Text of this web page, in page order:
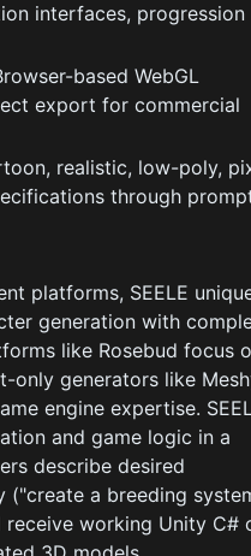
interfaces, progression
based WebGL
export for commercial
realistic, low-poly,
through
platforms, SEELE
generation with
like Rosebud focus
only generators like
engine expertise.
and game logic in a
describe desired
("create a breeding
working Unity C#